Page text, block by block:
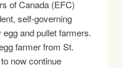
of Canada (EFC)
self-governing
and pullet farmers.
farmer from St.
now continue